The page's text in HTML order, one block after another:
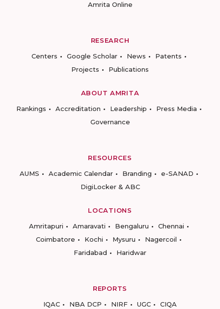
Amrita Online
RESEARCH
Centers
Google Scholar News
Patents
Projects
Publications
ABOUT AMRITA
Rankings
Accreditation Leadership
Press Media
Governance
RESOURCES
AUMS
Academic Calendar Branding
e-SANAD
DigiLocker & ABC
LOCATIONS
Amritapuri
Amaravati Bengaluru
Chennai
Coimbatore
Kochi Mysuru
Nagercoil
Faridabad
Haridwar
REPORTS
IQAC
NBA DCP NIRF UGC CIQA